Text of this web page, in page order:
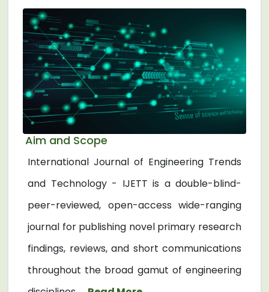
Aim and Scope
International Journal of Engineering Trends
and Technology - IJETT is a double-blind-
peer-reviewed, open-access wide-ranging
journal for publishing novel primary research
findings, reviews, and short communications
throughout the broad gamut of engineering